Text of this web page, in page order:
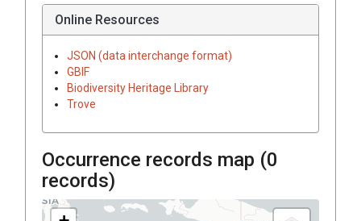
Online Resources
JSON (data interchange format)
GBIF
Biodiversity Heritage Library
Trove
Occurrence records map (0
records)